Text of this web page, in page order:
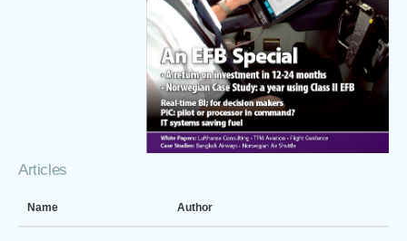
Articles
Name Author